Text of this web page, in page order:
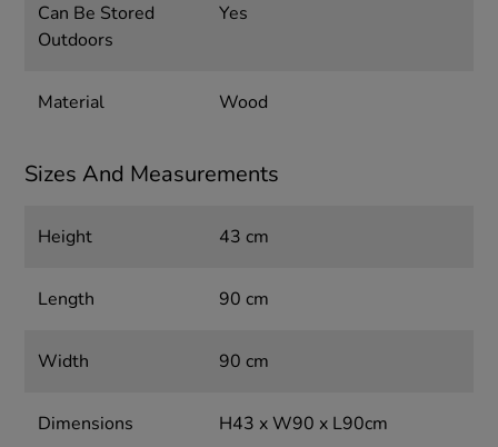
Can Be Stored
Outdoors
Yes
Material Wood
Sizes And Measurements
Height 43 cm
Length 90 cm
Width 90 cm
Dimensions H43 x W90 x L90cm